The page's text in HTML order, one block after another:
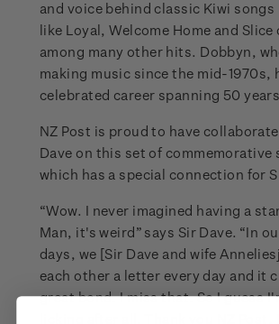
and voice behind classic Kiwi songs
like Loyal, Welcome Home and Slice
among many other hits. Dobbyn,
making music since the mid-1970s,
celebrated career spanning 50
NZ Post is proud to have
Dave on this set of commemorative
which has a special connection for
“Wow. I never imagined having a
Man, it's weird” says Sir Dave. “In
days, we [Sir Dave and wife
each other a letter every day and it
great bond. I miss that. So I guess